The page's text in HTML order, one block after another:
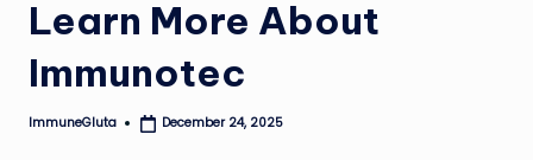
Learn More About
Immunotec
Posted
ImmuneGluta December 24, 2025